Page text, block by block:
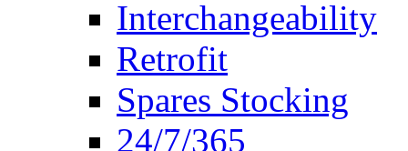
Interchangeability
Retrofit
Spares Stocking
24/7/365